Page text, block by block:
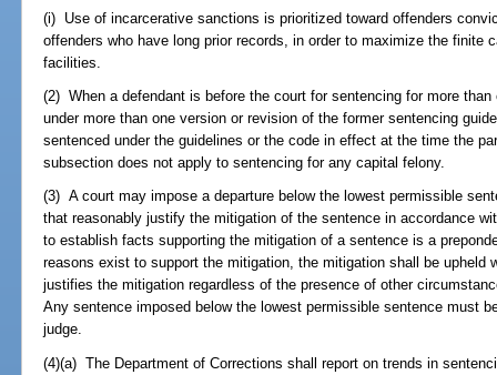
(i) Use of incarcerative sanctions is prioritized toward offenders
offenders who have long prior records, in order to maximize the finite
facilities.
(2) When a defendant is before the court for sentencing for more
under more than one version or revision of the former sentencing
sentenced under the guidelines or the code in effect at the time the
subsection does not apply to sentencing for any capital felony.
(3) A court may impose a departure below the lowest permissible
that reasonably justify the mitigation of the sentence in accordance
to establish facts supporting the mitigation of a sentence is a
reasons exist to support the mitigation, the mitigation shall be upheld
justifies the mitigation regardless of the presence of other
Any sentence imposed below the lowest permissible sentence must
judge.
(4)(a) The Department of Corrections shall report on trends in